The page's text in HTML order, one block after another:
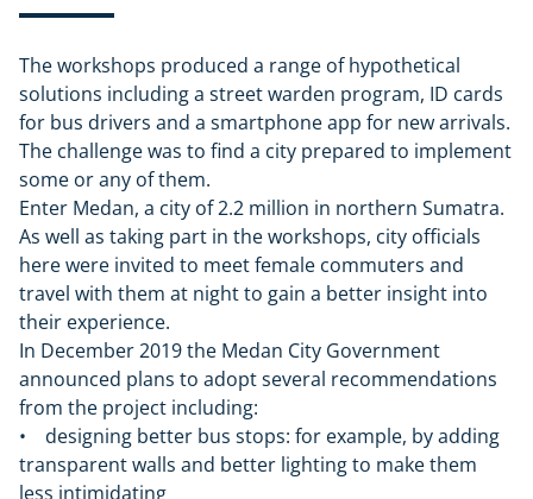
The workshops produced a range of hypothetical
solutions including a street warden program, ID cards
for bus drivers and a smartphone app for new arrivals.
The challenge was to find a city prepared to implement
some or any of them.
Enter Medan, a city of 2.2 million in northern Sumatra.
As well as taking part in the workshops, city officials
here were invited to meet female commuters and
travel with them at night to gain a better insight into
their experience.
In December 2019 the Medan City Government
announced plans to adopt several recommendations
from the project including:
• designing better bus stops: for example, by adding
transparent walls and better lighting to make them
less intimidating